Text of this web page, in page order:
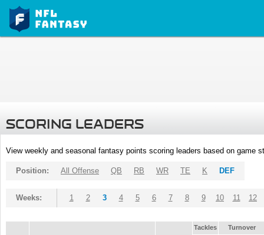
SCORING LEADERS
View weekly and seasonal fantasy points scoring leaders based on game
Position: All Offense QB RB WR TE K DEF
Weeks: 1 2 3 4 5 6 7 8 9 10 11 12
Tackles Turnover